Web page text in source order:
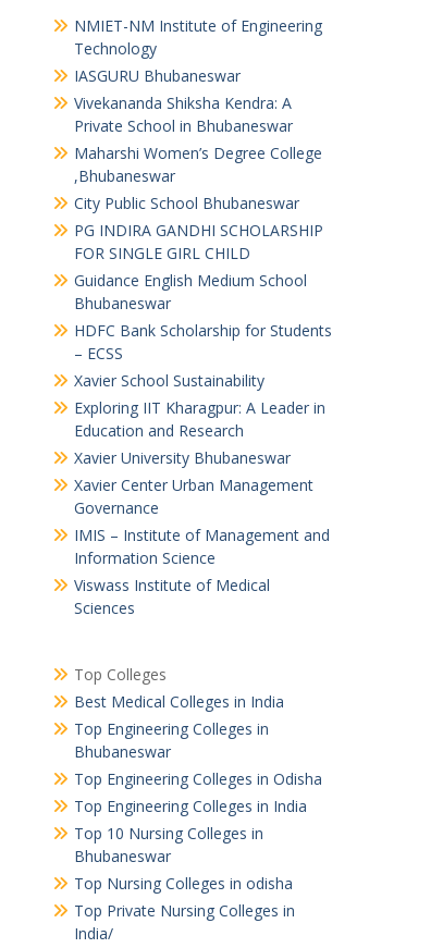
NMIET-NM Institute of Engineering
Technology
IASGURU Bhubaneswar
Vivekananda Shiksha Kendra: A
Private School in Bhubaneswar
Maharshi Women’s Degree College
,Bhubaneswar
City Public School Bhubaneswar
PG INDIRA GANDHI SCHOLARSHIP
FOR SINGLE GIRL CHILD
Guidance English Medium School
Bhubaneswar
HDFC Bank Scholarship for Students
– ECSS
Xavier School Sustainability
Exploring IIT Kharagpur: A Leader in
Education and Research
Xavier University Bhubaneswar
Xavier Center Urban Management
Governance
IMIS – Institute of Management and
Information Science
Viswass Institute of Medical
Sciences
Top Colleges
Best Medical Colleges in India
Top Engineering Colleges in
Bhubaneswar
Top Engineering Colleges in Odisha
Top Engineering Colleges in India
Top 10 Nursing Colleges in
Bhubaneswar
Top Nursing Colleges in odisha
Top Private Nursing Colleges in
India/